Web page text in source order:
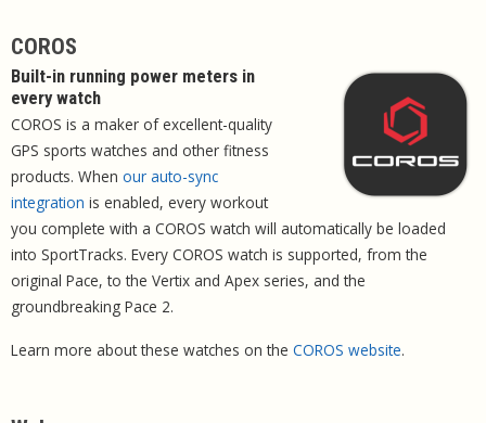
COROS
Built-in running power meters in
every watch
COROS is a maker of excellent-quality
GPS sports watches and other fitness
products. When our auto-sync
integration is enabled, every workout
you complete with a COROS watch will automatically be loaded
into SportTracks. Every COROS watch is supported, from the
original Pace, to the Vertix and Apex series, and the
groundbreaking Pace 2.
Learn more about these watches on the COROS website.